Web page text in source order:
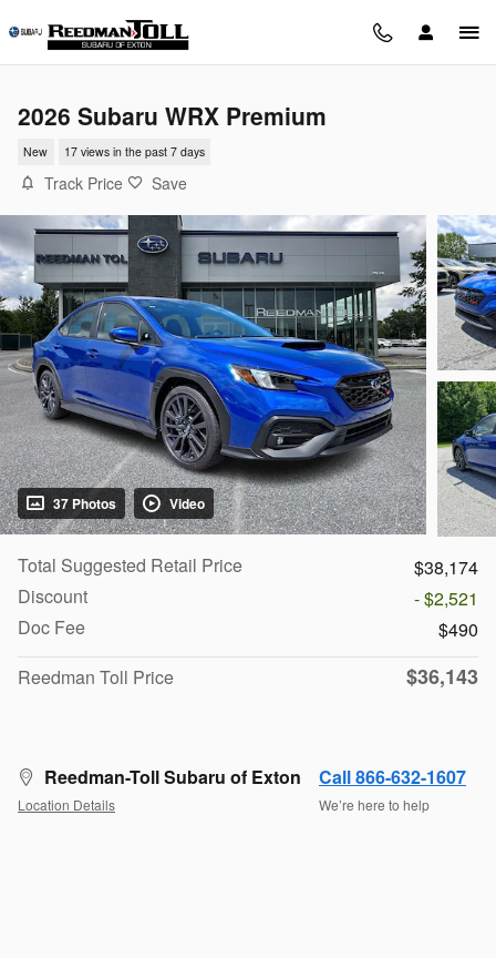
2026 Subaru WRX Premium
New 17 views in the past 7 days
Track Price Save
37 Photos Video
Total Suggested Retail Price
$38,174
Discount
- $2,521
Doc Fee
$490
Reedman Toll Price
$36,143
Reedman-Toll Subaru of Exton
Location Details
Call 866-632-1607
We’re here to help